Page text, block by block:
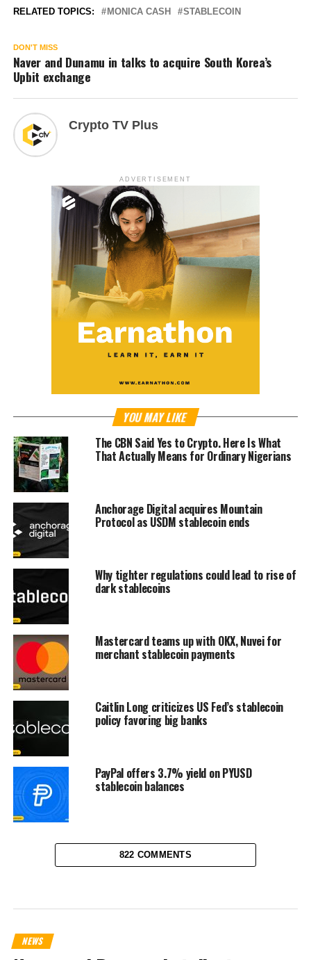
RELATED TOPICS: MONICA CASH STABLECOIN
DON'T MISS
Naver and Dunamu in talks to acquire South Korea’s
Upbit exchange
Crypto TV Plus
ADVERTISEMENT
YOU MAY LIKE
The CBN Said Yes to Crypto. Here Is What
That Actually Means for Ordinary Nigerians
Anchorage Digital acquires Mountain
Protocol as USDM stablecoin ends
Why tighter regulations could lead to rise of
dark stablecoins
Mastercard teams up with OKX, Nuvei for
merchant stablecoin payments
Caitlin Long criticizes US Fed’s stablecoin
policy favoring big banks
PayPal offers 3.7% yield on PYUSD
stablecoin balances
822 COMMENTS
NEWS